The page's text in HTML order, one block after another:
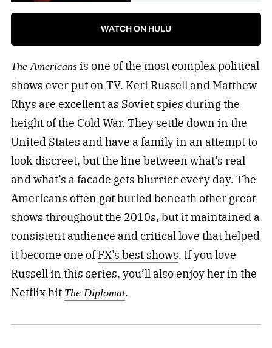
WATCH ON HULU
The Americansis one of the most complex political
shows ever put on TV. Keri Russell and Matthew
Rhys are excellent as Soviet spies during the
height of the Cold War. They settle down in the
United States and have a family in an attempt to
look discreet, but the line between what’s real
and what’s a facade gets blurrier every day. The
Americans often got buried beneath other great
shows throughout the 2010s, but it maintained a
consistent audience and critical love that helped
it become one ofFX’s best shows. If you love
Russell in this series, you’ll also enjoy her in the
Netflix hit The Diplomat.